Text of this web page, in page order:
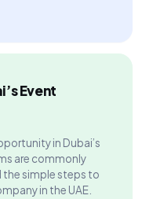
Event
in Dubai’s
are commonly
the simple steps to
in the UAE.